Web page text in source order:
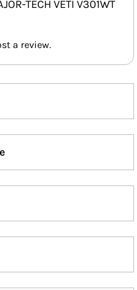
TECH VETI V301WT
a review.